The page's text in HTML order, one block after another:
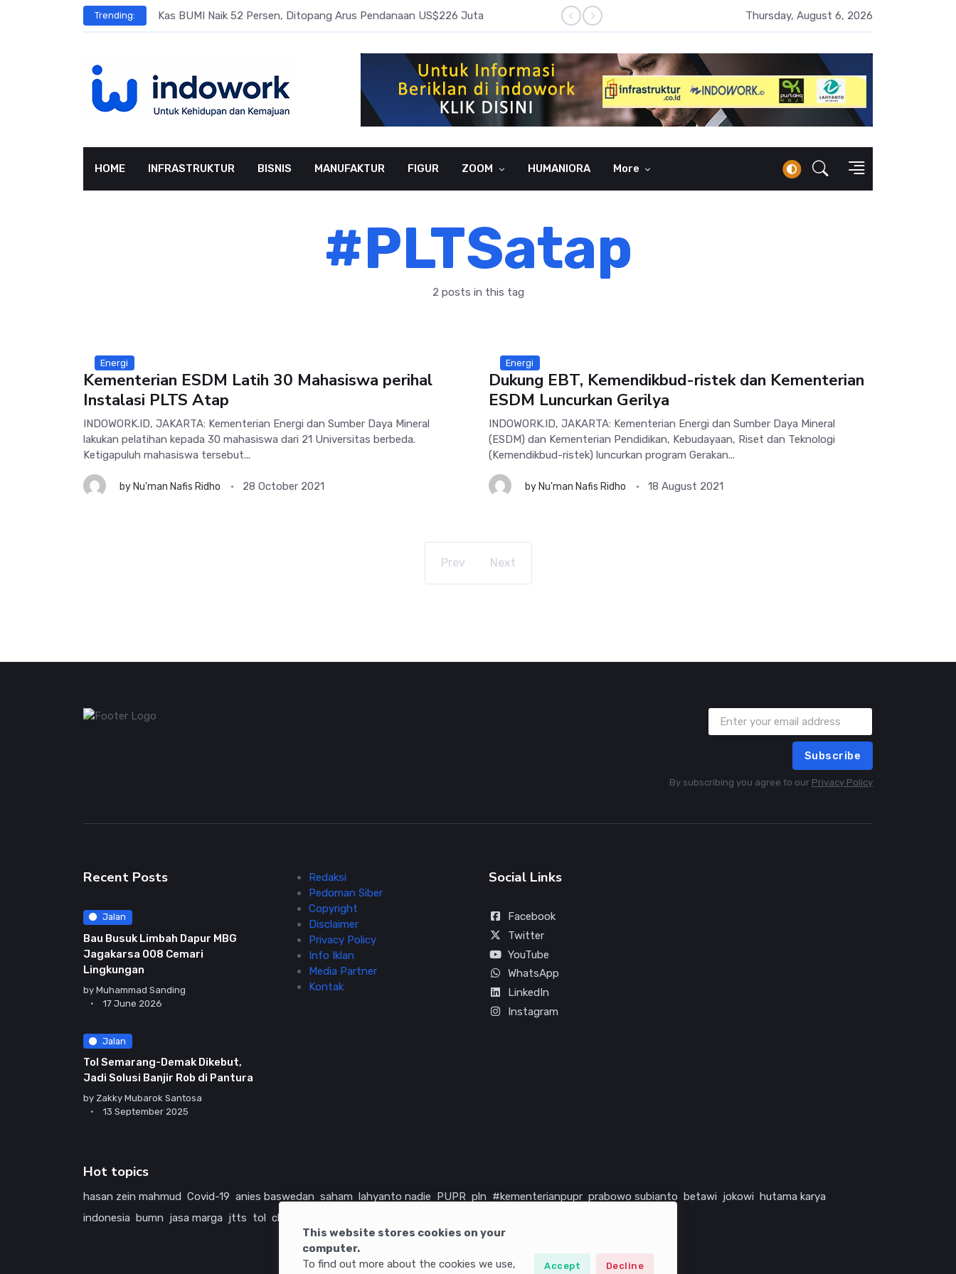
Trending: Kas BUMI Naik 52 Persen, Ditopang Arus Pendanaan US$226 Juta Laba BUMI Naik 87 Persen, Arus Kas Operasi Malah Minus US$64,8 Juta
Thursday, August 6, 2026
HOME INFRASTRUKTUR BISNIS MANUFAKTUR FIGUR ZOOM HUMANIORA More
#PLTSatap
2 posts in this tag
Energi
Kementerian ESDM Latih 30 Mahasiswa perihal
Instalasi PLTS Atap
INDOWORK.ID, JAKARTA: Kementerian Energi dan Sumber Daya Mineral
lakukan pelatihan kepada 30 mahasiswa dari 21 Universitas berbeda.
Ketigapuluh mahasiswa tersebut...
by Nu'man Nafis Ridho 28 October 2021
Energi
Dukung EBT, Kemendikbud-ristek dan Kementerian
ESDM Luncurkan Gerilya
INDOWORK.ID, JAKARTA: Kementerian Energi dan Sumber Daya Mineral
(ESDM) dan Kementerian Pendidikan, Kebudayaan, Riset dan Teknologi
(Kemendikbud-ristek) luncurkan program Gerakan...
by Nu'man Nafis Ridho 18 August 2021
Prev Next
This website stores cookies on your
computer.
To find out more about the cookies we use,
Accept Decline
Subscribe
By subscribing you agree to our Privacy Policy
Recent Posts
Jalan
Bau Busuk Limbah Dapur MBG
Jagakarsa 008 Cemari
Lingkungan
by Muhammad Sanding
17 June 2026
Jalan
Tol Semarang-Demak Dikebut,
Jadi Solusi Banjir Rob di Pantura
by Zakky Mubarok Santosa
13 September 2025
Redaksi
Pedoman Siber
Copyright
Disclaimer
Privacy Policy
Info Iklan
Media Partner
Kontak
Social Links
Facebook
Twitter
YouTube
WhatsApp
LinkedIn
Instagram
Hot topics
hasan zein mahmud Covid-19 anies baswedan saham lahyanto nadie PUPR pln #kementerianpupr prabowo subianto betawi jokowi hutama karya
indonesia bumn jasa marga jtts tol china